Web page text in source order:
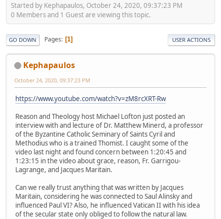
Started by Kephapaulos, October 24, 2020, 09:37:23 PM
0 Members and 1 Guest are viewing this topic.
GO DOWN Pages 1 USER ACTIONS
Kephapaulos
October 24, 2020, 09:37:23 PM
https://www.youtube.com/watch?v=zM8rcXRT-Rw
Reason and Theology host Michael Lofton just posted an
interview with and lecture of Dr. Matthew Minerd, a professor
of the Byzantine Catholic Seminary of Saints Cyril and
Methodius who is a trained Thomist. I caught some of the
video last night and found concern between 1:20:45 and
1:23:15 in the video about grace, reason, Fr. Garrigou-
Lagrange, and Jacques Maritain.
Can we really trust anything that was written by Jacques
Maritain, considering he was connected to Saul Alinsky and
influenced Paul VI? Also, he influenced Vatican II with his idea
of the secular state only obliged to follow the natural law.